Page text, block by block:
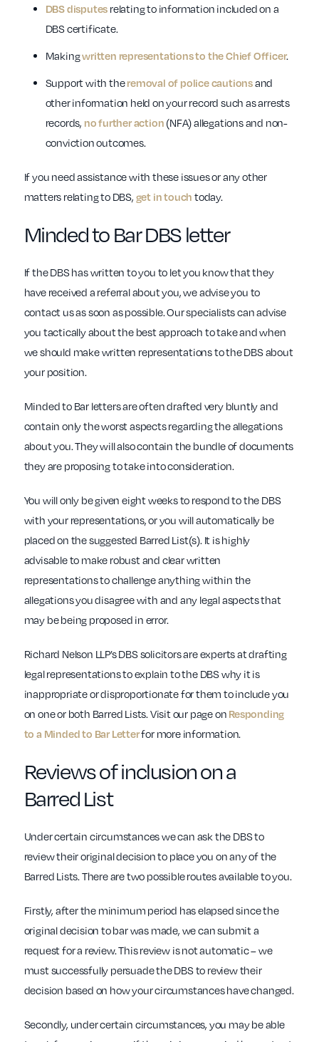
DBS disputes relating to information included on a
DBS certificate.
Makingwritten representations to the Chief Officer.
Support with theremoval of police cautionsand
other information held on your record such as arrests
records, no further action (NFA) allegations and non-
conviction outcomes.
If you need assistance with these issues or any other
matters relating to DBS, get in touch today.
Minded to Bar DBS letter
If the DBS has written to you to let you know that they
have received a referral about you, we advise you to
contact us as soon as possible. Our specialists can advise
you tactically about the best approach to take and when
we should make written representations to the DBS about
your position.
Minded to Bar letters are often drafted very bluntly and
contain only the worst aspects regarding the allegations
about you. They will also contain the bundle of documents
they are proposing to take into consideration.
You will only be given eight weeks to respond to the DBS
with your representations, or you will automatically be
placed on the suggested Barred List(s). It is highly
advisable to make robust and clear written
representations to challenge anything within the
allegations you disagree with and any legal aspects that
may be being proposed in error.
Richard Nelson LLP’s DBS solicitors are experts at drafting
legal representations to explain to the DBS why it is
inappropriate or disproportionate for them to include you
on one or both Barred Lists. Visit our page on Responding
to a Minded to Bar Letterfor more information.
Reviews of inclusion on a
Barred List
Under certain circumstances we can ask the DBS to
review their original decision to place you on any of the
Barred Lists. There are two possible routes available to you.
Firstly, after the minimum period has elapsed since the
original decision to bar was made, we can submit a
request for a review. This review is not automatic – we
must successfully persuade the DBS to review their
decision based on how your circumstances have changed.
Secondly, under certain circumstances, you may be able